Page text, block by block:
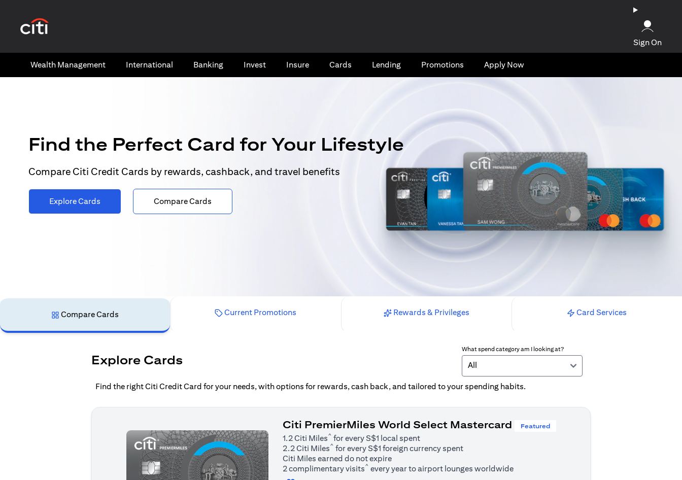
Sign On
Wealth​ Management International​ Banking​ Invest Insure Cards​ Lending Promotions Apply Now
Find the Perfect Card for Your Lifestyle
Compare Citi Credit Cards by rewards, cashback, and travel benefits
Explore Cards Compare Cards
Compare Cards Current Promotions Rewards & Privileges Card Services
Explore Cards
What spend category am I looking at?
All
Find the right Citi Credit Card for your needs, with options for rewards, cash back, and tailored to your spending habits.
Citi PremierMiles World Select Mastercard Featured
1.2 Citi Miles^ for every S$1 local spent
2.2 Citi Miles^ for every S$1 foreign currency spent
Citi Miles earned do not expire
2 complimentary visits^ every year to airport lounges worldwide